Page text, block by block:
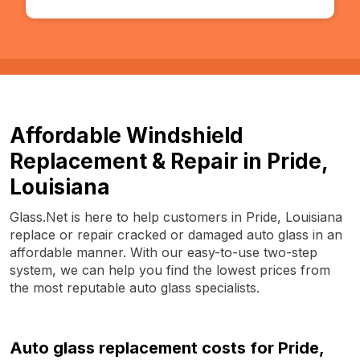
Affordable Windshield
Replacement & Repair in Pride,
Louisiana
Glass.Net is here to help customers in Pride, Louisiana
replace or repair cracked or damaged auto glass in an
affordable manner. With our easy-to-use two-step
system, we can help you find the lowest prices from
the most reputable auto glass specialists.
Auto glass replacement costs for Pride,